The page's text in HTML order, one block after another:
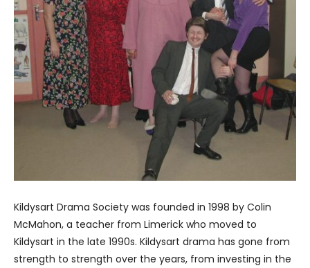
Kildysart Drama Society was founded in 1998 by Colin
McMahon, a teacher from Limerick who moved to
Kildysart in the late 1990s. Kildysart drama has gone from
strength to strength over the years, from investing in the